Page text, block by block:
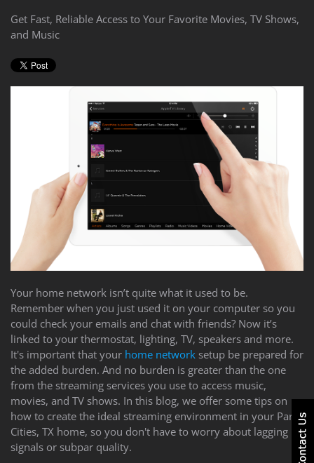
Get Fast, Reliable Access to Your Favorite Movies, TV Shows,
and Music
Your home network isn’t quite what it used to be.
Remember when you just used it on your computer so you
could check your emails and chat with friends? Now it’s
linked to your thermostat, lighting, TV, speakers and more.
It's important that your home network setup be prepared for
the added burden. And no burden is greater than the one
from the streaming services you use to access music,
movies, and TV shows. In this blog, we offer some tips on
how to create the ideal streaming environment in your Park
Cities, TX home, so you don't have to worry about lagging
signals or subpar quality.